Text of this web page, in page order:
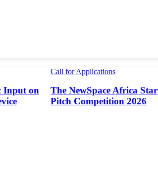
Input on
Call for Applications
The NewSpace Africa
Pitch Competition 2026